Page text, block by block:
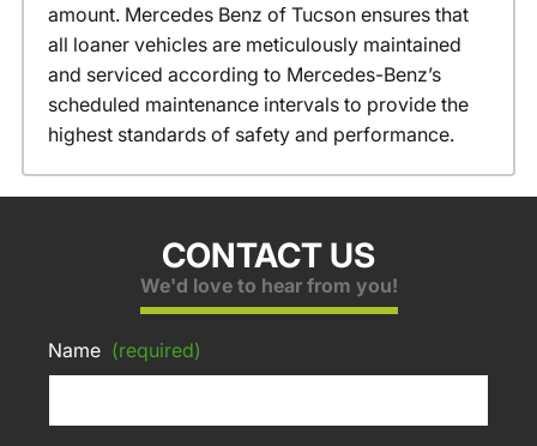
amount. Mercedes Benz of Tucson ensures that
all loaner vehicles are meticulously maintained
and serviced according to Mercedes-Benz’s
scheduled maintenance intervals to provide the
highest standards of safety and performance.
CONTACT US
We'd love to hear from you!
Name (required)